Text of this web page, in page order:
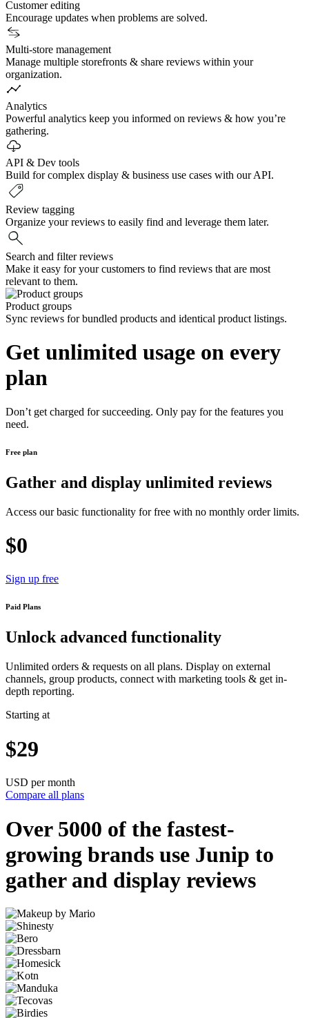
Customer editing
Encourage updates when problems are solved.
Multi-store management
Manage multiple storefronts & share reviews within your
organization.
Analytics
Powerful analytics keep you informed on reviews & how you’re
gathering.
API & Dev tools
Build for complex display & business use cases with our API.
Review tagging
Organize your reviews to easily find and leverage them later.
Search and filter reviews
Make it easy for your customers to find reviews that are most
relevant to them.
Product groups
Sync reviews for bundled products and identical product listings.
Get unlimited usage on every
plan
Don’t get charged for succeeding. Only pay for the features you
need.
Free plan
Gather and display unlimited reviews
Access our basic functionality for free with no monthly order limits.
$0
Sign up free
Paid Plans
Unlock advanced functionality
Unlimited orders & requests on all plans. Display on external
channels, group products, connect with marketing tools & get in-
depth reporting.
Starting at
$29
USD per month
Compare all plans
Over 5000 of the fastest-
growing brands use Junip to
gather and display reviews